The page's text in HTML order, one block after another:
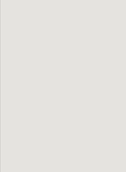
SPECS